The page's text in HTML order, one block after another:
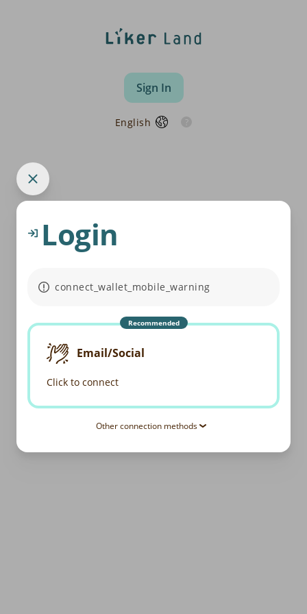
Sign In
English
Login
connect_wallet_mobile_warning
Recommended
Email/Social
Click to connect
Other connection methods